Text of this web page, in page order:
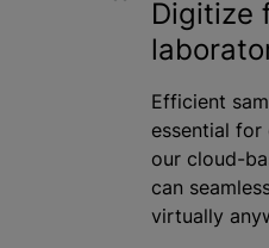
Digitize
Efficient
essential for
our cloud-
can
virtually